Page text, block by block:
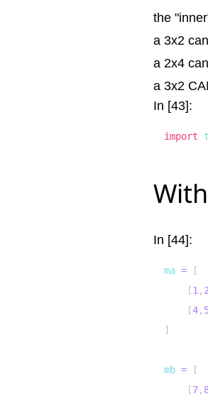
the
a 3x2
a 2x4
a 3x2
In [43]:
import
In [44]:
ma =
[
[1 , 2
[4,
]
mb =
[
[7,